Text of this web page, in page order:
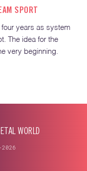
SPORT
four years as system
The idea for the
very beginning.
WORLD